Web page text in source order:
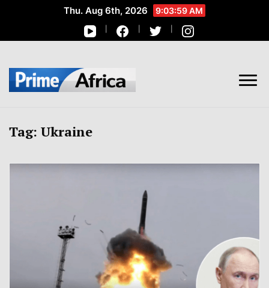
Thu. Aug 6th, 2026 9:03:59 AM
African Stories in Perspective
Tag: Ukraine